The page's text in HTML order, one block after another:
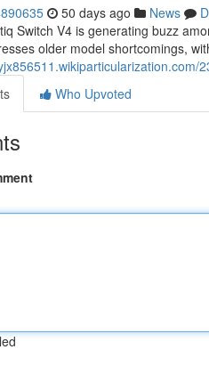
50 days ago News
Switch V4 is generating buzz
older model shortcomings,
Who Upvoted